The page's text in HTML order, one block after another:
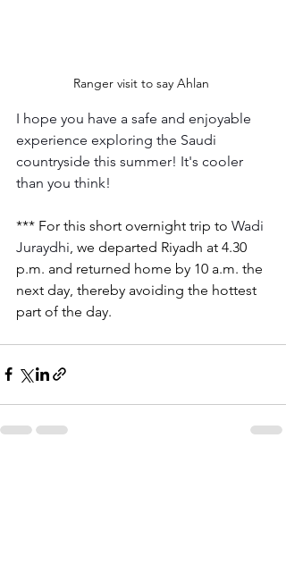
Ranger visit to say Ahlan
I hope you have a safe and enjoyable
experience exploring the Saudi
countryside this summer! It's cooler
than you think!
*** For this short overnight trip to Wadi
Juraydhi , we departed Riyadh at 4.30
p.m. and returned home by 10 a.m. the
next day, thereby avoiding the hottest
part of the day.